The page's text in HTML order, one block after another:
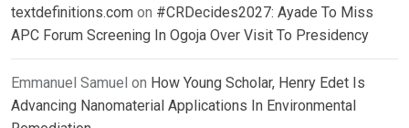
textdefinitions.com on #CRDecides2027: Ayade To Miss
APC Forum Screening In Ogoja Over Visit To Presidency
Emmanuel Samuel on How Young Scholar, Henry Edet Is
Advancing Nanomaterial Applications In Environmental